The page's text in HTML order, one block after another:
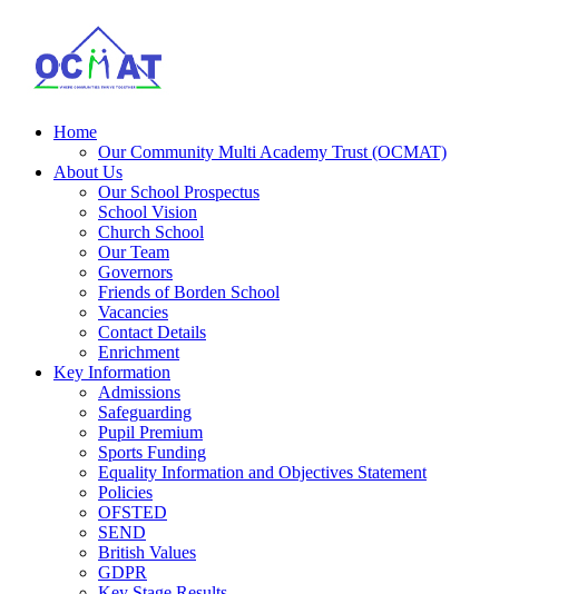
Home
Our Community Multi Academy Trust (OCMAT)
About Us
Our School Prospectus
School Vision
Church School
Our Team
Governors
Friends of Borden School
Vacancies
Contact Details
Enrichment
Key Information
Admissions
Safeguarding
Pupil Premium
Sports Funding
Equality Information and Objectives Statement
Policies
OFSTED
SEND
British Values
GDPR